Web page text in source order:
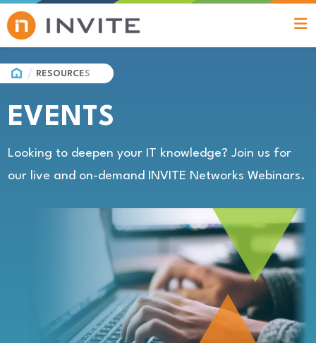
HOMERESOURCES
EVENTS
Looking to deepen your IT knowledge? Join us for
our live and on-demand INVITE Networks Webinars.